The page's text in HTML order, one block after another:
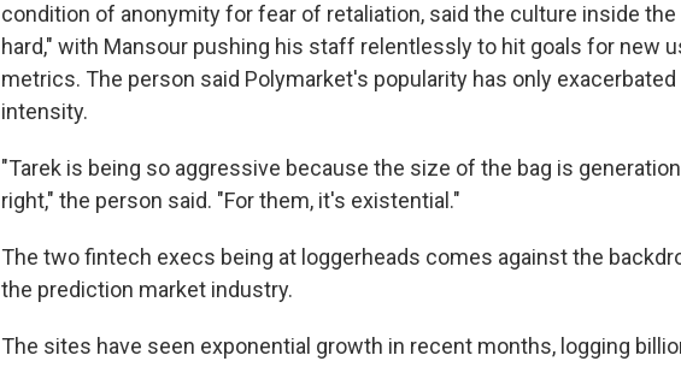
condition of anonymity for fear of retaliation, said the culture inside the
hard," with Mansour pushing his staff relentlessly to hit goals for new
metrics. The person said Polymarket's popularity has only
intensity.
"Tarek is being so aggressive because the size of the bag is
right," the person said. "For them, it's existential."
The two fintech execs being at loggerheads comes against the
the prediction market industry.
The sites have seen exponential growth in recent months, logging